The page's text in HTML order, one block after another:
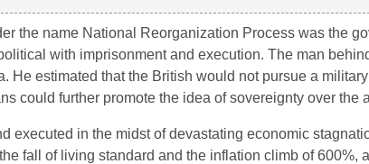
the name National Reorganization Process was the
with imprisonment and execution. The man
He estimated that the British would not pursue a
could further promote the idea of sovereignty over the
executed in the midst of devastating economic
fall of living standard and the inflation climb of 600%,